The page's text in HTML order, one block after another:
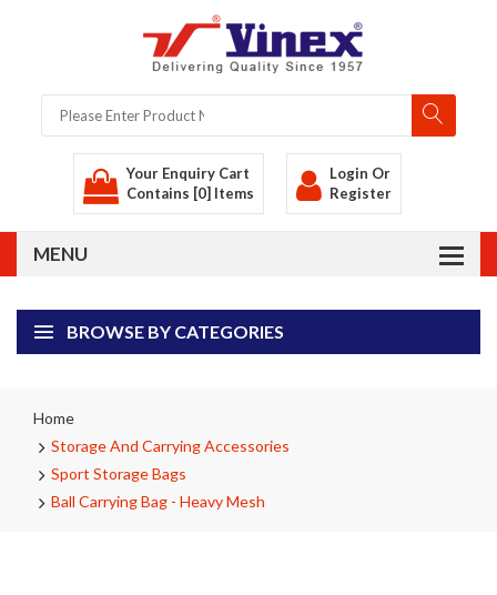
Your Enquiry Cart
Contains [0] Items
Login Or
Register
BROWSE BY CATEGORIES
Home
Storage And Carrying Accessories
Sport Storage Bags
Ball Carrying Bag - Heavy Mesh